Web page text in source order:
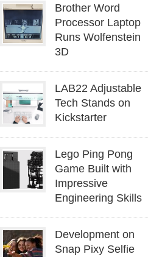
Brother Word
Processor Laptop
Runs Wolfenstein
3D
LAB22 Adjustable
Tech Stands on
Kickstarter
Lego Ping Pong
Game Built with
Impressive
Engineering Skills
Development on
Snap Pixy Selfie